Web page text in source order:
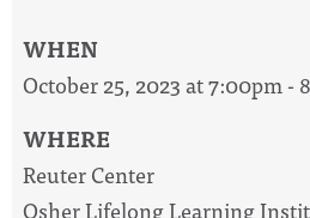
WHEN
October 25, 2023 at 7:00pm -
WHERE
Reuter Center
Osher Lifelong Learning